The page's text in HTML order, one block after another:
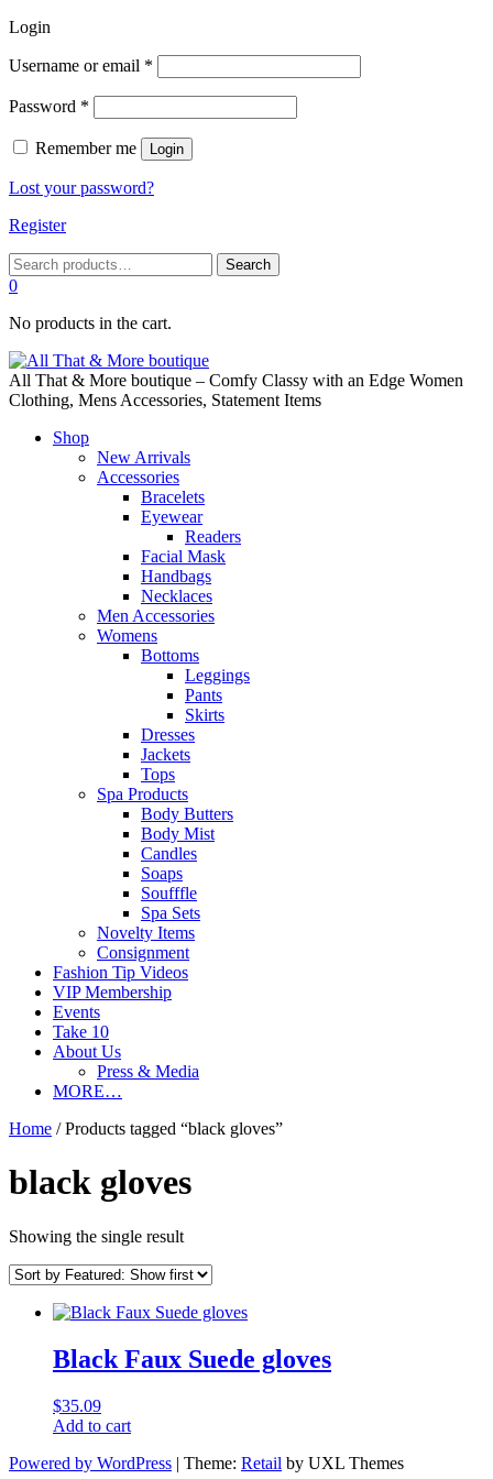
Login
Username or email *
Password *
Remember me Login
Lost your password?
Register
Search
for:
Search
0
No products in the cart.
All That & More boutique – Comfy Classy with an Edge Women
Clothing, Mens Accessories, Statement Items
Shop
New Arrivals
Accessories
Bracelets
Eyewear
Readers
Facial Mask
Handbags
Necklaces
Men Accessories
Womens
Bottoms
Leggings
Pants
Skirts
Dresses
Jackets
Tops
Spa Products
Body Butters
Body Mist
Candles
Soaps
Soufffle
Spa Sets
Novelty Items
Consignment
Fashion Tip Videos
VIP Membership
Events
Take 10
About Us
Press & Media
MORE…
Home / Products tagged “black gloves”
black gloves
Showing the single result
Black Faux Suede gloves
$35.09
Add to cart
Powered by WordPress | Theme: Retail by UXL Themes